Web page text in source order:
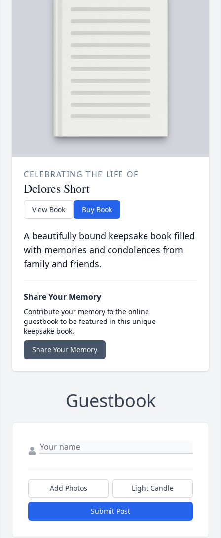
CELEBRATING THE LIFE OF
Delores Short
View Book Buy Book
A beautifully bound keepsake book filled
with memories and condolences from
family and friends.
Share Your Memory
Contribute your memory to the online
guestbook to be featured in this unique
keepsake book.
Share Your Memory
Guestbook
Add Photos Light Candle
Submit Post